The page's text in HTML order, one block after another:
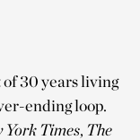
30 years living
ending loop.
York Times, The